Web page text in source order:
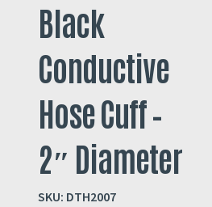
Black
Conductive
Hose Cuff –
2″ Diameter
SKU: DTH2007